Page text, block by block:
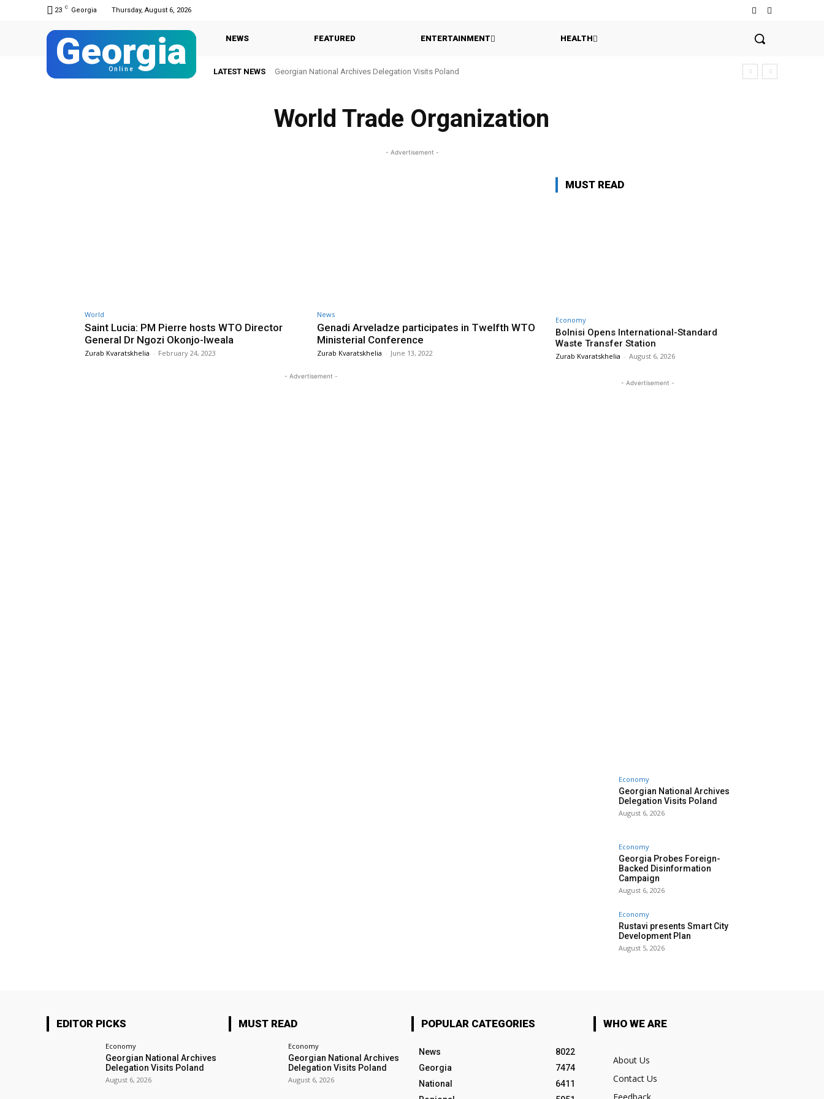
23 C Georgia Thursday, August 6, 2026
Georgia
Online
NEWS FEATURED ENTERTAINMENT HEALTH
LATEST NEWS Georgian National Archives Delegation Visits Poland
World Trade Organization
- Advertisement -
World
Saint Lucia: PM Pierre hosts WTO Director
General Dr Ngozi Okonjo-Iweala
Zurab Kvaratskhelia - February 24, 2023
News
Genadi Arveladze participates in Twelfth WTO
Ministerial Conference
Zurab Kvaratskhelia - June 13, 2022
- Advertisement -
MUST READ
Economy
Bolnisi Opens International-Standard
Waste Transfer Station
Zurab Kvaratskhelia - August 6, 2026
- Advertisement -
Economy
Georgian National Archives
Delegation Visits Poland
August 6, 2026
Economy
Georgia Probes Foreign-
Backed Disinformation
Campaign
August 6, 2026
Economy
Rustavi presents Smart City
Development Plan
August 5, 2026
EDITOR PICKS
Economy
Georgian National Archives
Delegation Visits Poland
August 6, 2026
MUST READ
Economy
Georgian National Archives
Delegation Visits Poland
August 6, 2026
POPULAR CATEGORIES
News
8022
Georgia
7474
National
6411
WHO WE ARE
About Us
Contact Us